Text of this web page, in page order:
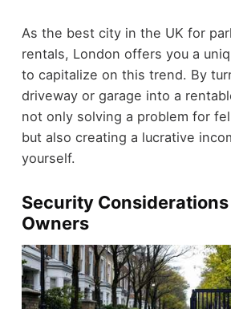
As the best city in the UK for
rentals, London offers you a
to capitalize on this trend. By
driveway or garage into a
not only solving a problem for
but also creating a lucrative
yourself.
Security
Owners